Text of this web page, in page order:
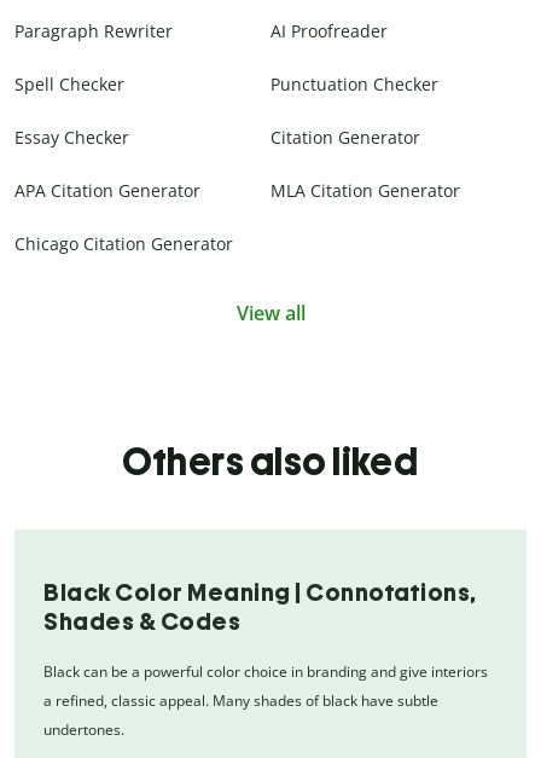
Paragraph Rewriter AI Proofreader
Spell Checker Punctuation Checker
Essay Checker Citation Generator
APA Citation Generator MLA Citation Generator
Chicago Citation Generator
View all
Others also liked
Black Color Meaning | Connotations,
Shades & Codes
Black can be a powerful color choice in branding and give interiors
a refined, classic appeal. Many shades of black have subtle
undertones.